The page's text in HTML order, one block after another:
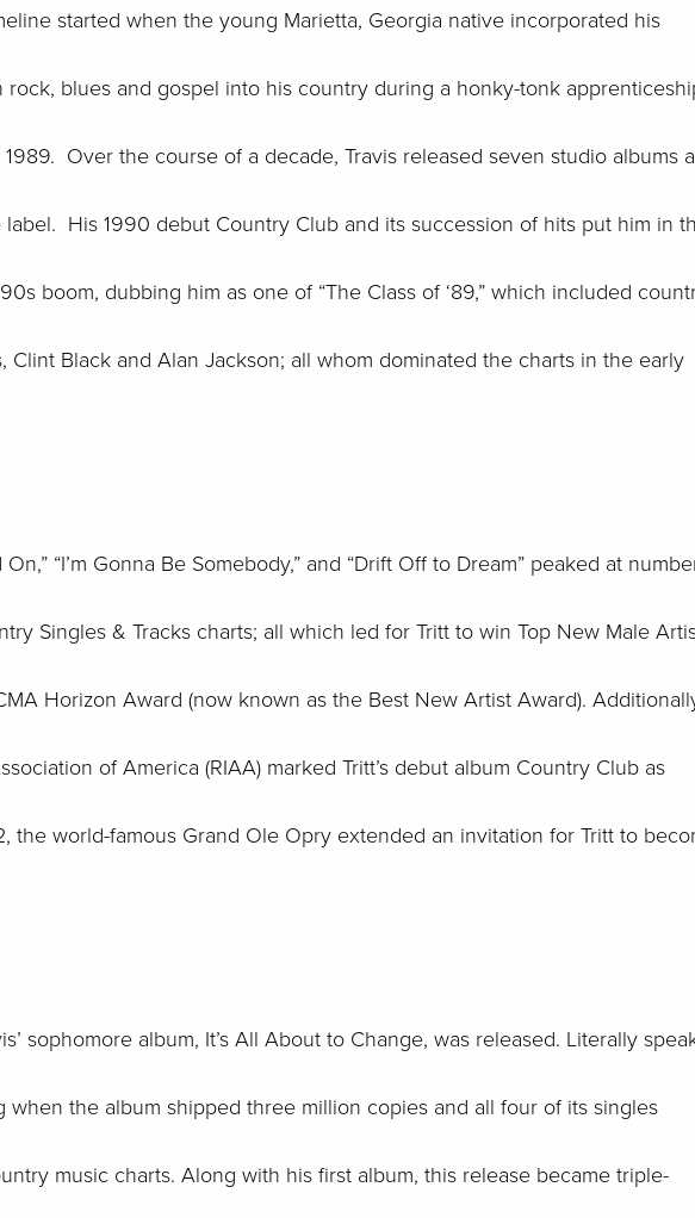
started when the young Marietta, Georgia native incorporated his
blues and gospel into his country during a honky-tonk
Over the course of a decade, Travis released seven studio albums
His 1990 debut Country Club and its succession of hits put him in
boom, dubbing him as one of “The Class of ‘89,” which included
Clint Black and Alan Jackson; all whom dominated the charts in the early
“I’m Gonna Be Somebody,” and “Drift Off to Dream” peaked at
Singles & Tracks charts; all which led for Tritt to win Top New Male
Horizon Award (now known as the Best New Artist Award).
of America (RIAA) marked Tritt’s debut album Country Club as
the world-famous Grand Ole Opry extended an invitation for Tritt to
sophomore album, It’s All About to Change, was released. Literally
when the album shipped three million copies and all four of its singles
music charts. Along with his first album, this release became triple-